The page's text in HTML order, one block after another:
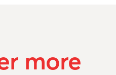
more